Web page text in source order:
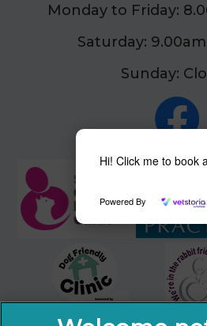
Hi! Click me to book
Powered By
Monday to Friday:
Saturday:
Sunday: